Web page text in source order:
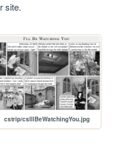
site.
cstrip/csIllBeWatchingYou.jpg